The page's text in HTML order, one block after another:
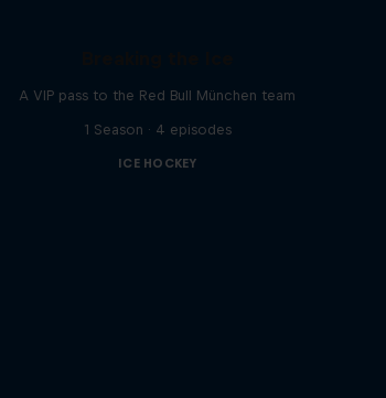
A VIP pass to the Red Bull München team
1 Season · 4 episodes
ICE HOCKEY